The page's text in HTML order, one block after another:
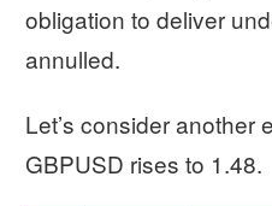
obligation to deliver
annulled.
Let’s consider another
GBPUSD rises to 1.48.